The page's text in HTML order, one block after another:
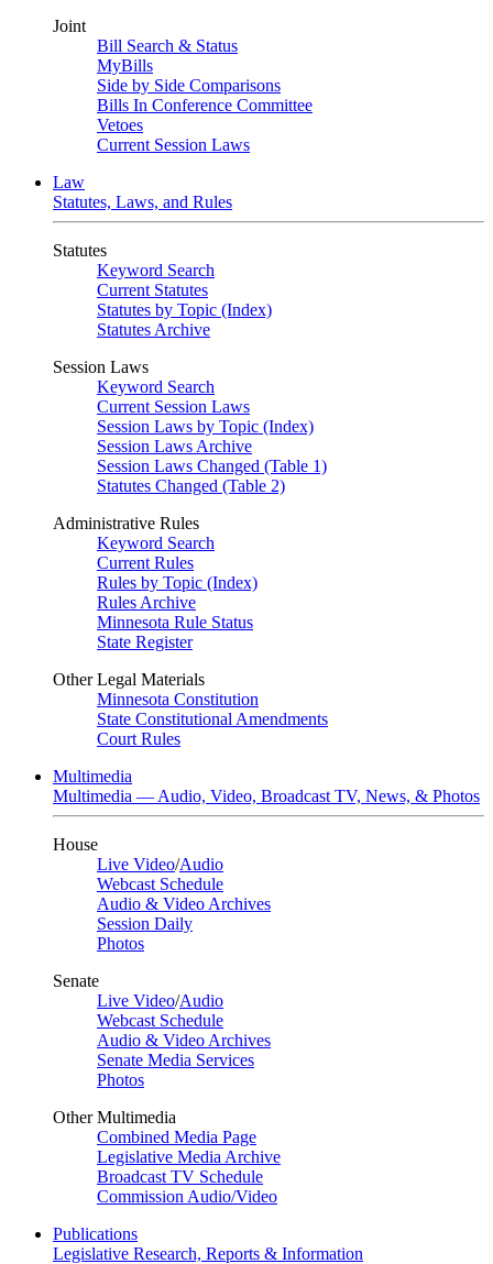
Joint
Bill Search & Status
MyBills
Side by Side Comparisons
Bills In Conference Committee
Vetoes
Current Session Laws
Law
Statutes, Laws, and Rules
Statutes
Keyword Search
Current Statutes
Statutes by Topic (Index)
Statutes Archive
Session Laws
Keyword Search
Current Session Laws
Session Laws by Topic (Index)
Session Laws Archive
Session Laws Changed (Table 1)
Statutes Changed (Table 2)
Administrative Rules
Keyword Search
Current Rules
Rules by Topic (Index)
Rules Archive
Minnesota Rule Status
State Register
Other Legal Materials
Minnesota Constitution
State Constitutional Amendments
Court Rules
Multimedia
Multimedia — Audio, Video, Broadcast TV, News, & Photos
House
Live Video/Audio
Webcast Schedule
Audio & Video Archives
Session Daily
Photos
Senate
Live Video/Audio
Webcast Schedule
Audio & Video Archives
Senate Media Services
Photos
Other Multimedia
Combined Media Page
Legislative Media Archive
Broadcast TV Schedule
Commission Audio/Video
Publications
Legislative Research, Reports & Information